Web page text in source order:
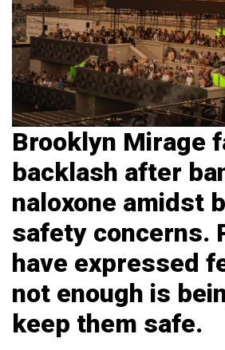
Brooklyn Mirage
backlash after
naloxone amidst
safety concerns.
have expressed
not enough is
keep them safe.